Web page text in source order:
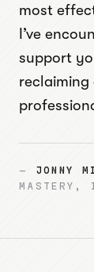
most
I’ve
support
reclaiming
— JONNY
MASTERY,